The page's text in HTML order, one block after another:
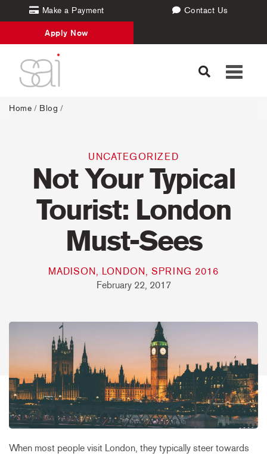
Make a Payment Contact Us
Apply Now
Toggle
Home / Blog /
UNCATEGORIZED
Not Your Typical
Tourist: London
Must-Sees
MADISON, LONDON, SPRING 2016
February 22, 2017
When most people visit London, they typically steer towards